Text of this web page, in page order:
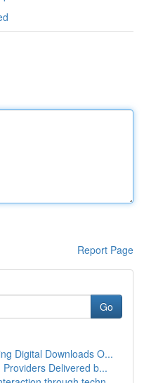
Report Page
Go
Digital Downloads O...
Delivered b...